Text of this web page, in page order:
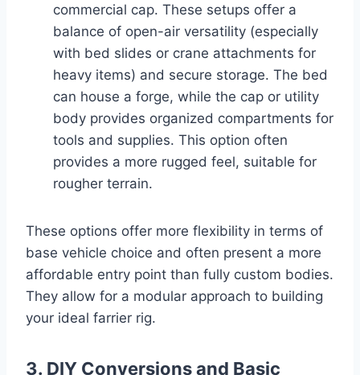
commercial cap. These setups offer a
balance of open-air versatility (especially
with bed slides or crane attachments for
heavy items) and secure storage. The bed
can house a forge, while the cap or utility
body provides organized compartments for
tools and supplies. This option often
provides a more rugged feel, suitable for
rougher terrain.
These options offer more flexibility in terms of
base vehicle choice and often present a more
affordable entry point than fully custom bodies.
They allow for a modular approach to building
your ideal farrier rig.
3. DIY Conversions and Basic